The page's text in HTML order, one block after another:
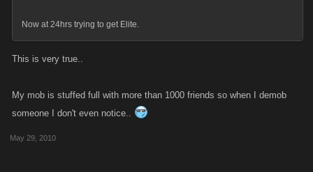
Now at 24hrs trying to get Elite.
This is very true..
My mob is stuffed full with more than 1000 friends so when I demob
someone I don't even notice..
May 29, 2010